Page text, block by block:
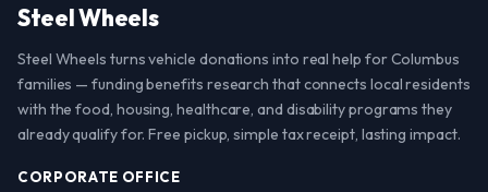
Steel Wheels
Steel Wheels turns vehicle donations into real help for Columbus
families — funding benefits research that connects local residents
with the food, housing, healthcare, and disability programs they
already qualify for. Free pickup, simple tax receipt, lasting impact.
CORPORATE OFFICE